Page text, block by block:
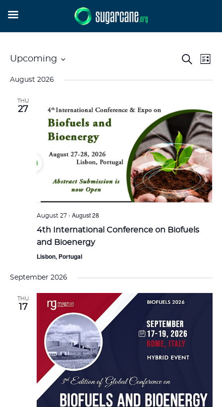
and
Search
List
Upcoming
date.
August 2026
THU
27
August 27-August 28
4th International Conference on Biofuels
and Bioenergy
Lisbon, Portugal
September 2026
THU
17